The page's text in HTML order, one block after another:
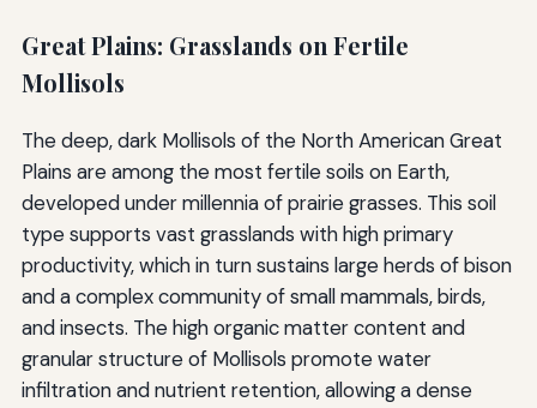
Great Plains: Grasslands on Fertile
Mollisols
The deep, dark Mollisols of the North American Great
Plains are among the most fertile soils on Earth,
developed under millennia of prairie grasses. This soil
type supports vast grasslands with high primary
productivity, which in turn sustains large herds of bison
and a complex community of small mammals, birds,
and insects. The high organic matter content and
granular structure of Mollisols promote water
infiltration and nutrient retention, allowing a dense